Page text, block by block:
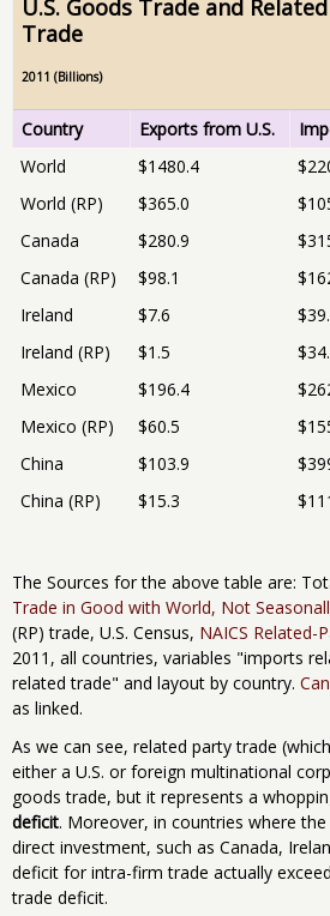
U.S. Goods Trade and
Trade
2011 (Billions)
Country Exports from U.S.
World
$1480.4
World (RP)
$365.0
Canada
$280.9
Canada (RP)
$98.1
Ireland
$7.6
Ireland (RP)
$1.5
Mexico
$196.4
Mexico (RP)
$60.5
China
$103.9
China (RP)
$15.3
The Sources for the above table are:
Trade in Good with World, Not
(RP) trade, U.S. Census, NAICS Related-
2011, all countries, variables "imports
related trade" and layout by country.
as linked.
As we can see, related party trade
either a U.S. or foreign multinational
goods trade, but it represents a
deficit. Moreover, in countries where the
direct investment, such as Canada,
deficit for intra-firm trade actually
trade deficit.